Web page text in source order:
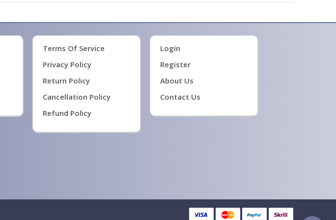
Terms Of Service
Privacy Policy
Return Policy
Cancellation Policy
Refund Policy
Login
Register
About Us
Contact Us